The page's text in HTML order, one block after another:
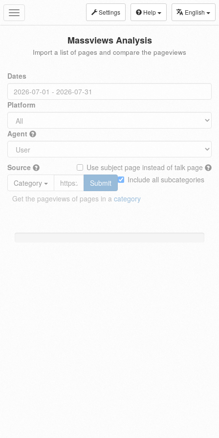
Toggle
navigation
Settings Help English
Massviews Analysis
Import a list of pages and compare the pageviews
Dates
Platform
Agent
Source
Use subject page instead of talk page
Include all subcategories
Category
Submit
Get the pageviews of pages in a category